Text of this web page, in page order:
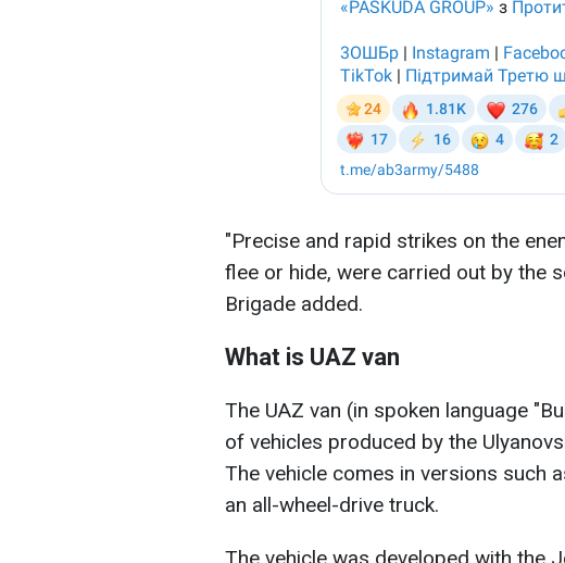
"Precise and rapid strikes on the
flee or hide, were carried out by the
Brigade added.
What is UAZ van
The UAZ van (in spoken language
of vehicles produced by the
The vehicle comes in versions such
an all-wheel-drive truck.